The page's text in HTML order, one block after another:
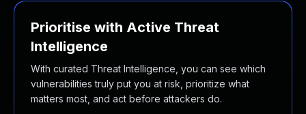
Prioritise with Active Threat
Intelligence
With curated Threat Intelligence, you can see which
vulnerabilities truly put you at risk, prioritize what
matters most, and act before attackers do.